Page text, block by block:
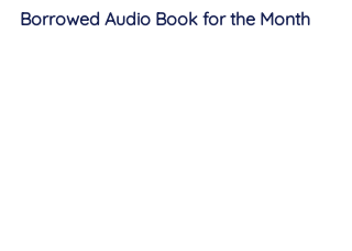
Borrowed Audio Book for the Month